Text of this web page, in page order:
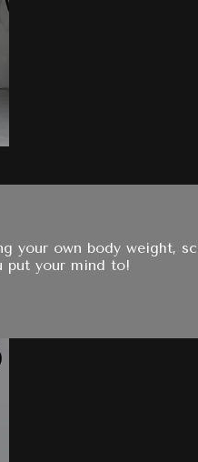
your own body weight,
put your mind to!